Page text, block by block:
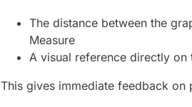
The distance between the
Measure
A visual reference directly on
This gives immediate feedback on